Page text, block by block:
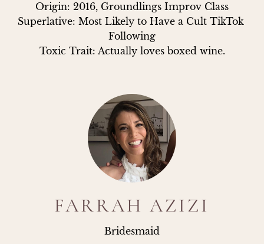
Origin: 2016, Groundlings Improv Class
Superlative: Most Likely to Have a Cult TikTok
Following
Toxic Trait: Actually loves boxed wine.
FARRAH AZIZI
Bridesmaid